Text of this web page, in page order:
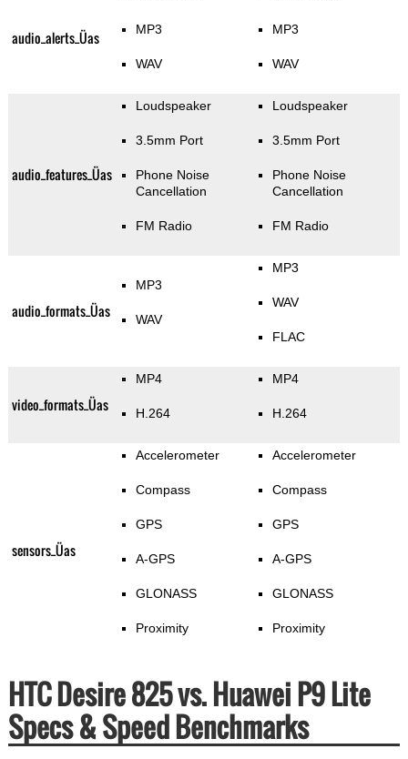
audio_alerts_Üas MP3
WAV
MP3
WAV
audio_features_Üas
Loudspeaker
3.5mm Port
Phone Noise
Cancellation
FM Radio
Loudspeaker
3.5mm Port
Phone Noise
Cancellation
FM Radio
audio_formats_Üas
MP3
WAV
MP3
WAV
FLAC
video_formats_Üas
MP4
H.264
MP4
H.264
sensors_Üas
Accelerometer
Compass
GPS
A-GPS
GLONASS
Proximity
Accelerometer
Compass
GPS
A-GPS
GLONASS
Proximity
HTC Desire 825 vs. Huawei P9 Lite
Specs & Speed Benchmarks